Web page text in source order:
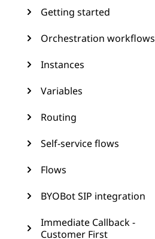
Getting started
Orchestration workflows
Instances
Variables
Routing
Self-service flows
Flows
BYOBot SIP integration
Immediate Callback -
Customer First